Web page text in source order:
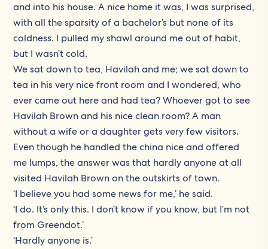
and into his house. A nice home it was, I was surprised,
with all the sparsity of a bachelor’s but none of its
coldness. I pulled my shawl around me out of habit,
but I wasn’t cold.
We sat down to tea, Havilah and me; we sat down to
tea in his very nice front room and I wondered, who
ever came out here and had tea? Whoever got to see
Havilah Brown and his nice clean room? A man
without a wife or a daughter gets very few visitors.
Even though he handled the china nice and offered
me lumps, the answer was that hardly anyone at all
visited Havilah Brown on the outskirts of town.
‘I believe you had some news for me,’ he said.
‘I do. It’s only this. I don’t know if you know, but I’m not
from Greendot.’
‘Hardly anyone is.’